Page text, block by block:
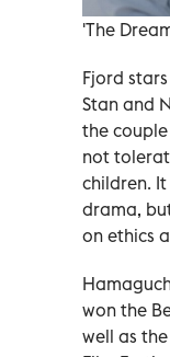
'The
Fjord
Stan and
the
not
children.
drama,
on ethics
won the
well as